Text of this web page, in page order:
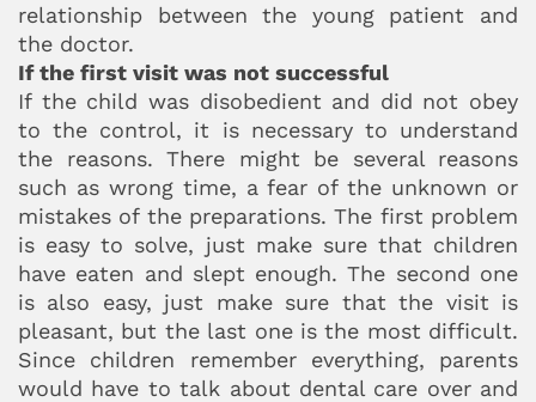
relationship between the young patient and
the doctor.
If the first visit was not successful
If the child was disobedient and did not obey
to the control, it is necessary to understand
the reasons. There might be several reasons
such as wrong time, a fear of the unknown or
mistakes of the preparations. The first problem
is easy to solve, just make sure that children
have eaten and slept enough. The second one
is also easy, just make sure that the visit is
pleasant, but the last one is the most difficult.
Since children remember everything, parents
would have to talk about dental care over and